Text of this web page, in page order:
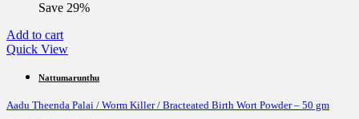
US$ 8.34.
Save 29%
Add to cart
Quick View
Nattumarunthu
Aadu Theenda Palai / Worm Killer / Bracteated Birth Wort Powder – 50 gm